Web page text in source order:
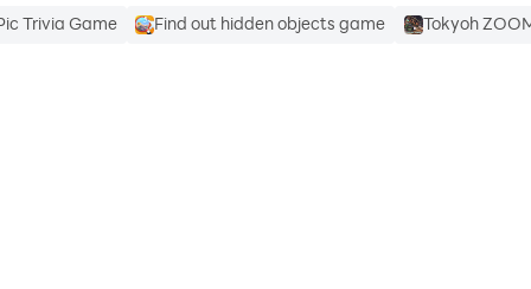
app has been collected from open sources on the
professional use. If you believe that any specific
and would like to express our gratitude to all the
Trivia Game Find out hidden objects game Tokyoh